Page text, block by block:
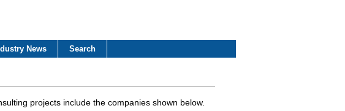
News Search
projects include the companies shown below.